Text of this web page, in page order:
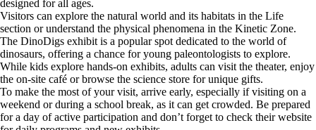
designed for all ages.
Visitors can explore the natural world and its habitats in the Life
section or understand the physical phenomena in the Kinetic Zone.
The DinoDigs exhibit is a popular spot dedicated to the world of
dinosaurs, offering a chance for young paleontologists to explore.
While kids explore hands-on exhibits, adults can visit the theater, enjoy
the on-site café or browse the science store for unique gifts.
To make the most of your visit, arrive early, especially if visiting on a
weekend or during a school break, as it can get crowded. Be prepared
for a day of active participation and don’t forget to check their website